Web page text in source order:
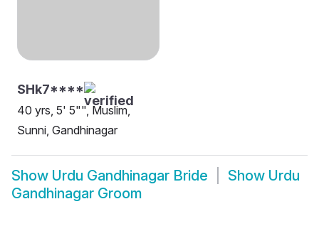
SHk7****
40 yrs, 5' 5"", Muslim,
Sunni, Gandhinagar
Show Urdu Gandhinagar Bride Show Urdu
Gandhinagar Groom